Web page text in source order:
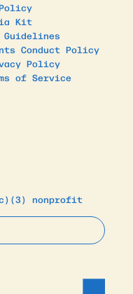
Kit
Guidelines
Conduct Policy
Policy
of Service
nonprofit